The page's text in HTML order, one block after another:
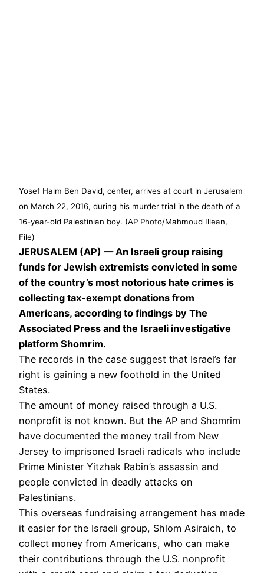
Yosef Haim Ben David, center, arrives at court in Jerusalem
on March 22, 2016, during his murder trial in the death of a
16-year-old Palestinian boy. (AP Photo/Mahmoud Illean,
File)
JERUSALEM (AP) — An Israeli group raising
funds for Jewish extremists convicted in some
of the country’s most notorious hate crimes is
collecting tax-exempt donations from
Americans, according to findings by The
Associated Press and the Israeli investigative
platform Shomrim.
The records in the case suggest that Israel’s far
right is gaining a new foothold in the United
States.
The amount of money raised through a U.S.
nonprofit is not known. But the AP and Shomrim
have documented the money trail from New
Jersey to imprisoned Israeli radicals who include
Prime Minister Yitzhak Rabin’s assassin and
people convicted in deadly attacks on
Palestinians.
This overseas fundraising arrangement has made
it easier for the Israeli group, Shlom Asiraich, to
collect money from Americans, who can make
their contributions through the U.S. nonprofit